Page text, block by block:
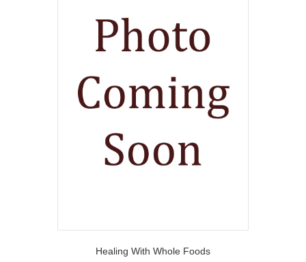
Healing With Whole Foods